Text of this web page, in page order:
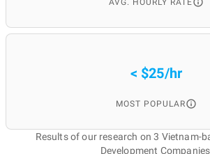
AVG. HOURLY RATE
< $25/hr
MOST POPULAR
Results of our research on 3 Vietnam-
Development